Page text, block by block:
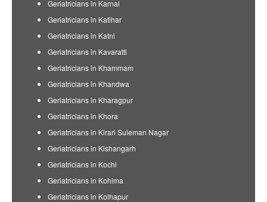
Geriatricians in Karnal
Geriatricians in Katihar
Geriatricians in Katni
Geriatricians in Kavaratti
Geriatricians in Khammam
Geriatricians in Khandwa
Geriatricians in Kharagpur
Geriatricians in Khora
Geriatricians in Kirari Suleman Nagar
Geriatricians in Kishangarh
Geriatricians in Kochi
Geriatricians in Kohima
Geriatricians in Kolhapur